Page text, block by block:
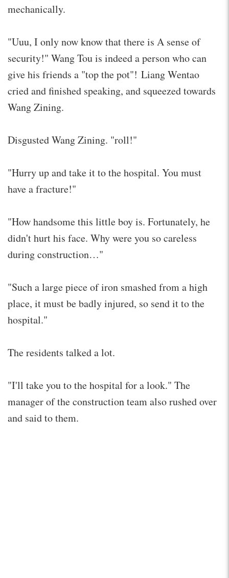
mechanically.
"Uuu, I only now know that there is A sense of
security!" Wang Tou is indeed a person who can
give his friends a "top the pot"! Liang Wentao
cried and finished speaking, and squeezed towards
Wang Zining.
Disgusted Wang Zining. "roll!"
"Hurry up and take it to the hospital. You must
have a fracture!"
"How handsome this little boy is. Fortunately, he
didn't hurt his face. Why were you so careless
during construction…"
"Such a large piece of iron smashed from a high
place, it must be badly injured, so send it to the
hospital."
The residents talked a lot.
"I'll take you to the hospital for a look." The
manager of the construction team also rushed over
and said to them.